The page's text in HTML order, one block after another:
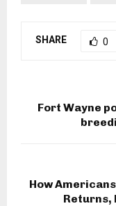
SHARE 0
Fort Wayne
How
Returns,